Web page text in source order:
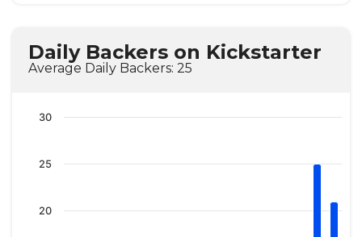
Daily Backers on Kickstarter
Average Daily Backers: 25
20
25
30